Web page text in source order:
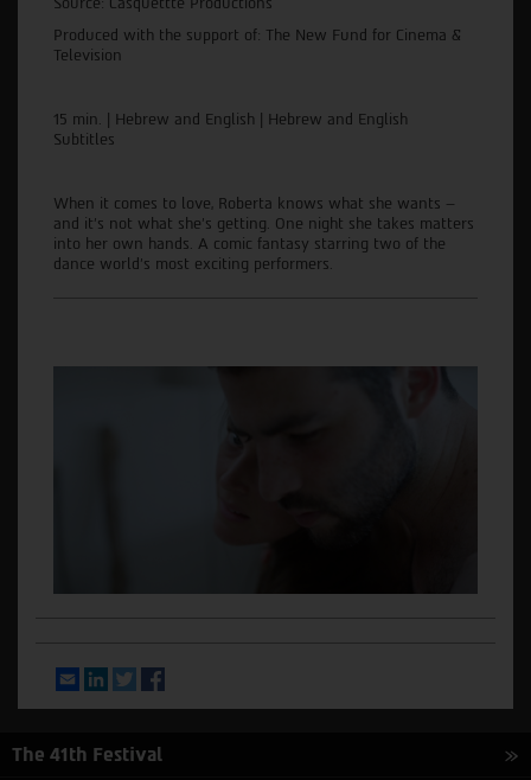
Produced with the support of: The New Fund for Cinema &
Television
15 min. | Hebrew and English | Hebrew and English
Subtitles
When it comes to love, Roberta knows what she wants –
and it’s not what she’s getting. One night she takes matters
into her own hands. A comic fantasy starring two of the
dance world’s most exciting performers.
EmailLinkedInTwitter
The 41th Festival